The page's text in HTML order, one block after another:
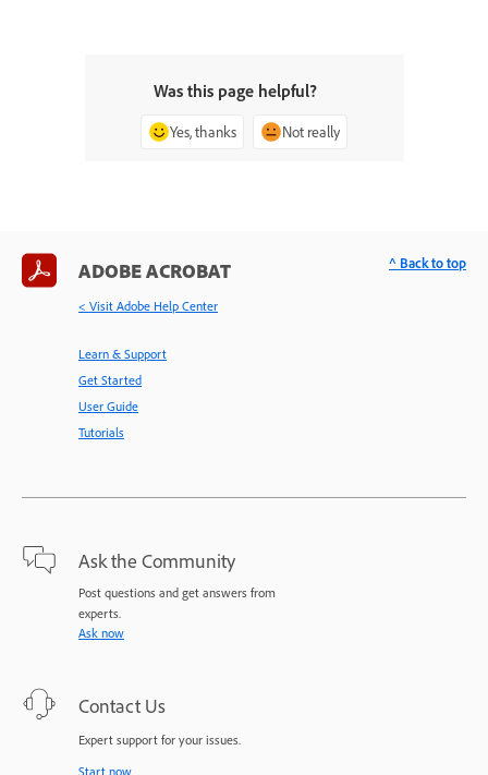
Was this page helpful?
Yes, thanks Not really
ADOBE ACROBAT
< Visit Adobe Help Center
Learn & Support
Get Started
User Guide
Tutorials
Ask the Community
Post questions and get answers from
experts.
Ask now
Contact Us
Expert support for your issues.
Start now
^ Back to top